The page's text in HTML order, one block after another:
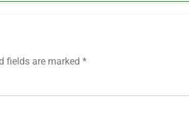
fields are marked *